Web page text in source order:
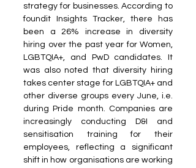
strategy for businesses. According to
foundit Insights Tracker, there has
been a 26% increase in diversity
hiring over the past year for Women,
LGBTQIA+, and PwD candidates. It
was also noted that diversity hiring
takes center stage for LGBTQIA+ and
other diverse groups every June, i.e.
during Pride month. Companies are
increasingly conducting D&I and
sensitisation training for their
employees, reflecting a significant
shift in how organisations are working